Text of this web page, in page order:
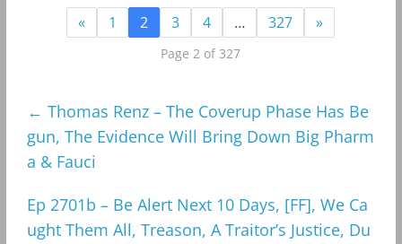
« 1 2 3 4 … 327 »
Page 2 of 327
← Thomas Renz – The Coverup Phase Has Be
gun, The Evidence Will Bring Down Big Pharm
a & Fauci
Ep 2701b – Be Alert Next 10 Days, [FF], We Ca
ught Them All, Treason, A Traitor’s Justice, Du